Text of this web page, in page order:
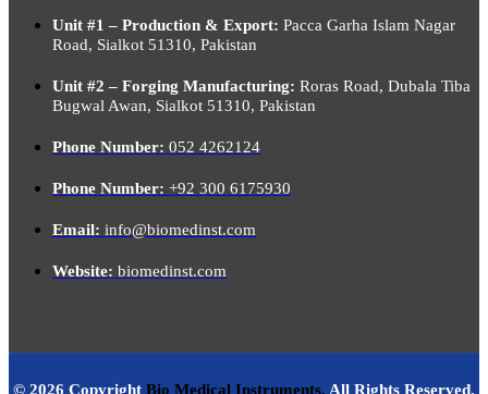
Unit #1 – Production & Export: Pacca Garha Islam Nagar
Road, Sialkot 51310, Pakistan
Unit #2 – Forging Manufacturing: Roras Road, Dubala Tiba
Bugwal Awan, Sialkot 51310, Pakistan
Phone Number: 052 4262124
Phone Number: +92 300 6175930
Email: info@biomedinst.com
Website: biomedinst.com
© 2026 Copyright Bio Medical Instruments. All Rights Reserved.